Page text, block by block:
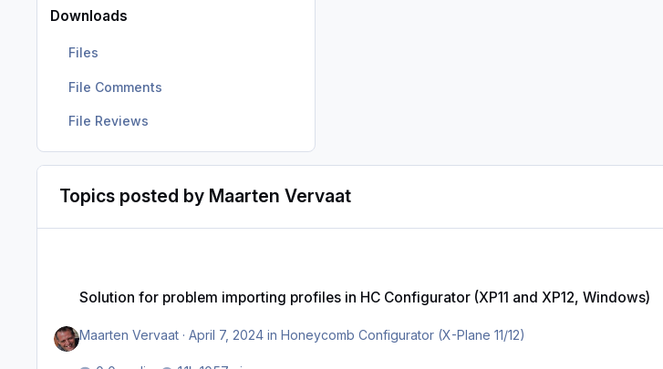
Downloads
Files
File Comments
File Reviews
Topics posted by Maarten Vervaat
Solution for problem importing profiles in HC Configurator (XP11 and XP12, Windows)
Maarten Vervaat ·April 7, 2024 in Honeycomb Configurator (X-Plane 11/12)